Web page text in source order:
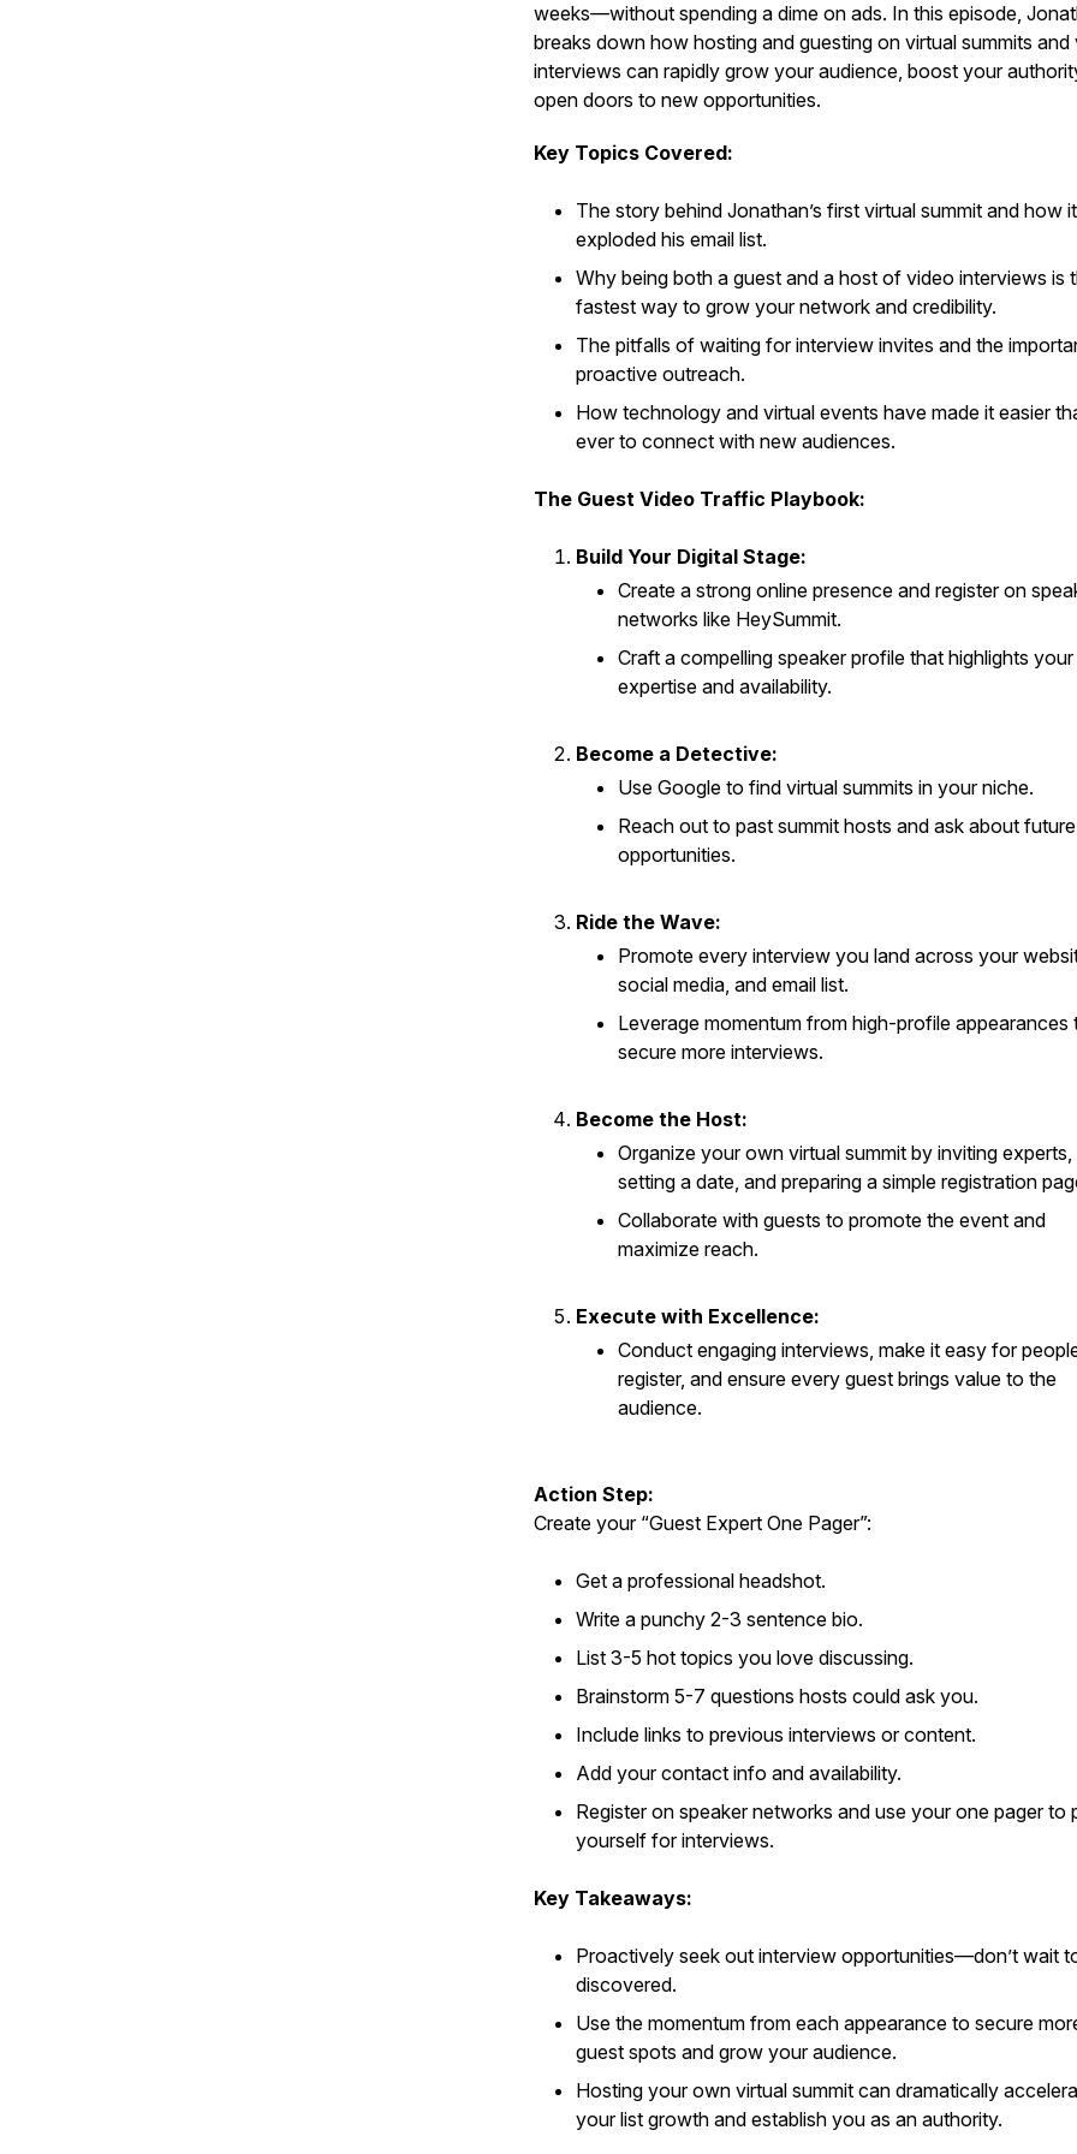
weeks—without spending a dime on ads. In this episode,
breaks down how hosting and guesting on virtual summits and
interviews can rapidly grow your audience, boost your
open doors to new opportunities.
Key Topics Covered:
The story behind Jonathan’s first virtual summit and how it
exploded his email list.
Why being both a guest and a host of video interviews is
fastest way to grow your network and credibility.
The pitfalls of waiting for interview invites and the
proactive outreach.
How technology and virtual events have made it easier
ever to connect with new audiences.
The Guest Video Traffic Playbook:
Build Your Digital Stage:
Create a strong online presence and register on
networks like HeySummit.
Craft a compelling speaker profile that highlights your
expertise and availability.
Become a Detective:
Use Google to find virtual summits in your niche.
Reach out to past summit hosts and ask about future
opportunities.
Ride the Wave:
Promote every interview you land across your
social media, and email list.
Leverage momentum from high-profile appearances
secure more interviews.
Become the Host:
Organize your own virtual summit by inviting experts,
setting a date, and preparing a simple registration
Collaborate with guests to promote the event and
maximize reach.
Execute with Excellence:
Conduct engaging interviews, make it easy for
register, and ensure every guest brings value to the
audience.
Action Step:
Create your “Guest Expert One Pager”:
Get a professional headshot.
Write a punchy 2-3 sentence bio.
List 3-5 hot topics you love discussing.
Brainstorm 5-7 questions hosts could ask you.
Include links to previous interviews or content.
Add your contact info and availability.
Register on speaker networks and use your one pager to
yourself for interviews.
Key Takeaways:
Proactively seek out interview opportunities—don’t wait
discovered.
Use the momentum from each appearance to secure
guest spots and grow your audience.
Hosting your own virtual summit can dramatically
your list growth and establish you as an authority.